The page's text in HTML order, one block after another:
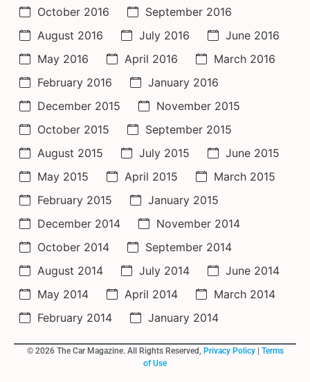
October 2016
September 2016
August 2016
July 2016
June 2016
May 2016
April 2016
March 2016
February 2016
January 2016
December 2015
November 2015
October 2015
September 2015
August 2015
July 2015
June 2015
May 2015
April 2015
March 2015
February 2015
January 2015
December 2014
November 2014
October 2014
September 2014
August 2014
July 2014
June 2014
May 2014
April 2014
March 2014
February 2014
January 2014
© 2026 The Car Magazine. All Rights Reserved, Privacy Policy| Terms
of Use